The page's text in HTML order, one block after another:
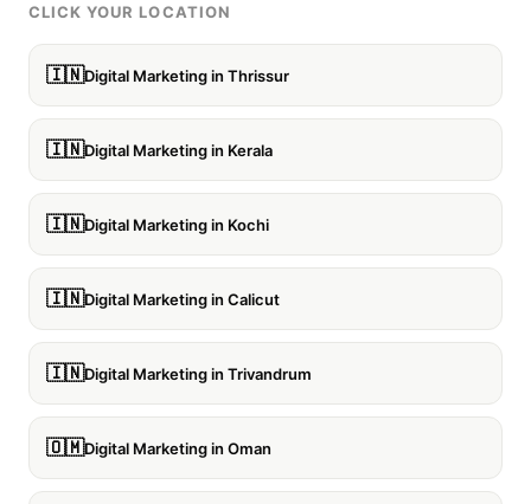
CLICK YOUR LOCATION
🇮🇳Digital Marketing in Thrissur
🇮🇳Digital Marketing in Kerala
🇮🇳Digital Marketing in Kochi
🇮🇳Digital Marketing in Calicut
🇮🇳Digital Marketing in Trivandrum
🇴🇲Digital Marketing in Oman